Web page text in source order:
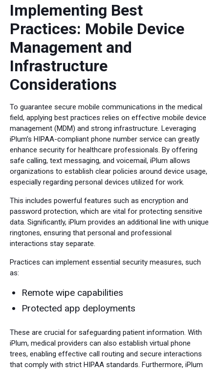
Implementing Best
Practices: Mobile Device
Management and
Infrastructure
Considerations
To guarantee secure mobile communications in the medical
field, applying best practices relies on effective mobile device
management (MDM) and strong infrastructure. Leveraging
iPlum’s HIPAA-compliant phone number service can greatly
enhance security for healthcare professionals. By offering
safe calling, text messaging, and voicemail, iPlum allows
organizations to establish clear policies around device usage,
especially regarding personal devices utilized for work.
This includes powerful features such as encryption and
password protection, which are vital for protecting sensitive
data. Significantly, iPlum provides an additional line with unique
ringtones, ensuring that personal and professional
interactions stay separate.
Practices can implement essential security measures, such
as:
Remote wipe capabilities
Protected app deployments
These are crucial for safeguarding patient information. With
iPlum, medical providers can also establish virtual phone
trees, enabling effective call routing and secure interactions
that comply with strict HIPAA standards. Furthermore, iPlum